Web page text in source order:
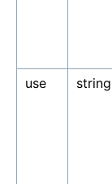
use
string